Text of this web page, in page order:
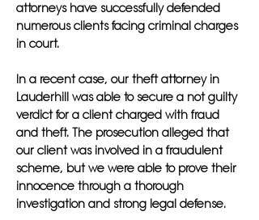
attorneys have successfully defended
numerous clients facing criminal charges
in court.
In a recent case, our theft attorney in
Lauderhill was able to secure a not guilty
verdict for a client charged with fraud
and theft. The prosecution alleged that
our client was involved in a fraudulent
scheme, but we were able to prove their
innocence through a thorough
investigation and strong legal defense.